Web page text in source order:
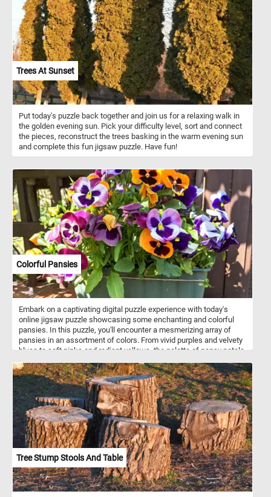
Trees At Sunset
Put today's puzzle back together and join us for a relaxing walk in
the golden evening sun. Pick your difficulty level, sort and connect
the pieces, reconstruct the trees basking in the warm evening sun
and complete this fun jigsaw puzzle. Have fun!
Colorful Pansies
Embark on a captivating digital puzzle experience with today's
online jigsaw puzzle showcasing some enchanting and colorful
pansies. In this puzzle, you'll encounter a mesmerizing array of
pansies in an assortment of colors. From vivid purples and velvety
blues to soft pinks and radiant yellows, the palette of pansy petals
charm, are a species of flowering plants that belong to the Viola
family. They are cherished for their vibrant hues and intricate
patterns, making them a beloved choice among gardeners.
Tree Stump Stools And Table